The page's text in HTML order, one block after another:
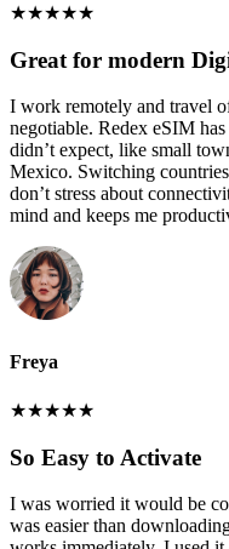
★★★★★
Great for modern
I work remotely and travel
negotiable. Redex eSIM
didn’t expect, like small
Mexico. Switching
don’t stress about
mind and keeps me
Freya
★★★★★
So Easy to Activate
I was worried it would be
was easier than